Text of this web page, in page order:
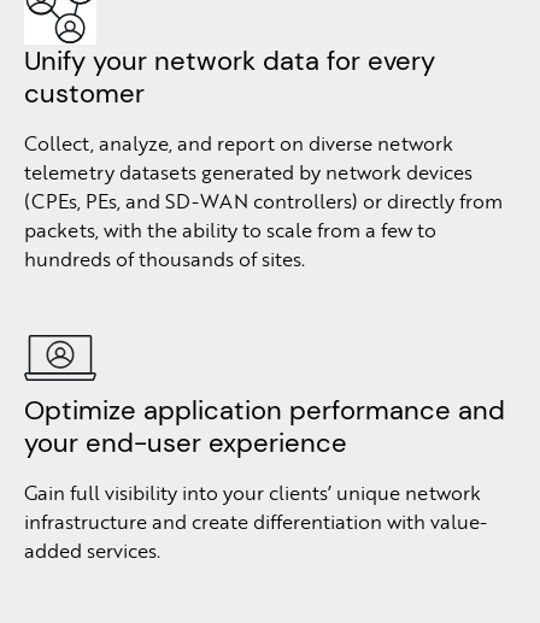
Unify your network data for every
customer
Collect, analyze, and report on diverse network
telemetry datasets generated by network devices
(CPEs, PEs, and SD-WAN controllers) or directly from
packets, with the ability to scale from a few to
hundreds of thousands of sites.
Optimize application performance and
your end-user experience
Gain full visibility into your clients’ unique network
infrastructure and create differentiation with value-
added services.